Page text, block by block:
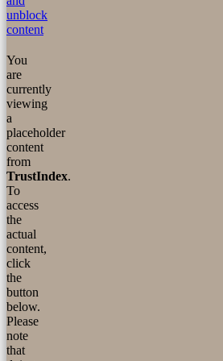
unblock
content
You
are
currently
viewing
a
placeholder
content
from
TrustIndex.
To
access
the
actual
content,
click
the
button
below.
Please
note
that